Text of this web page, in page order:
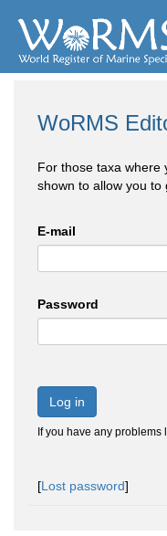
WoRMS
For those taxa where
shown to allow you to
E-mail
Password
Log in
If you have any
[Lost password]